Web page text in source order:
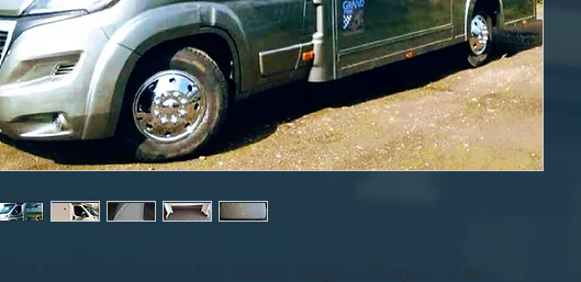
Pod & Ears to fit 3.5 Tonne Fiat, Citreon, Peugot in fibreglass white.